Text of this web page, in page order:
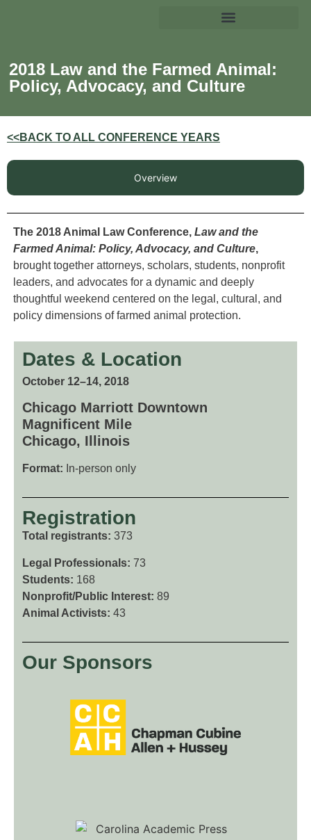
2018 Law and the Farmed Animal:
Policy, Advocacy, and Culture
<<BACK TO ALL CONFERENCE YEARS
Overview
The 2018 Animal Law Conference, Law and the
Farmed Animal: Policy, Advocacy, and Culture,
brought together attorneys, scholars, students, nonprofit
leaders, and advocates for a dynamic and deeply
thoughtful weekend centered on the legal, cultural, and
policy dimensions of farmed animal protection.
Dates & Location
October 12–14, 2018
Chicago Marriott Downtown
Magnificent Mile
Chicago, Illinois
Format: In-person only
Registration
Total registrants: 373
Legal Professionals: 73
Students: 168
Nonprofit/Public Interest: 89
Animal Activists: 43
Our Sponsors